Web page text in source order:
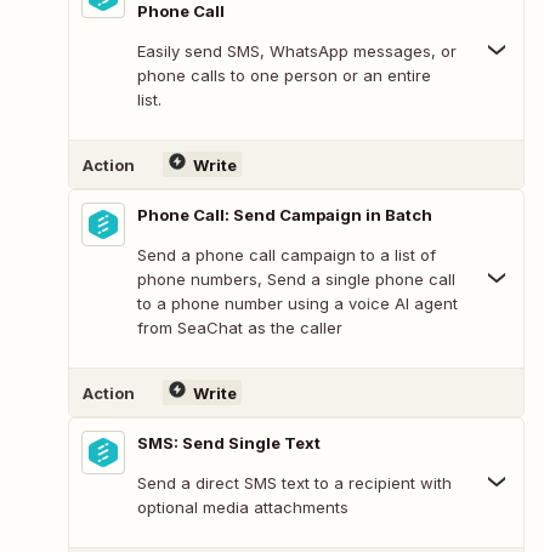
Phone Call
Easily send SMS, WhatsApp messages, or
phone calls to one person or an entire
list.
Action Write
Phone Call: Send Campaign in Batch
Send a phone call campaign to a list of
phone numbers, Send a single phone call
to a phone number using a voice AI agent
from SeaChat as the caller
Action Write
SMS: Send Single Text
Send a direct SMS text to a recipient with
optional media attachments